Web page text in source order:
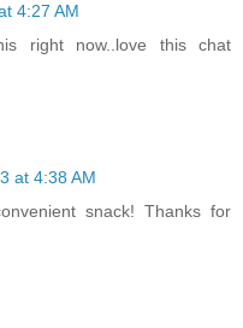
4:27 AM
right now..love this chat
at 4:38 AM
snack! Thanks for